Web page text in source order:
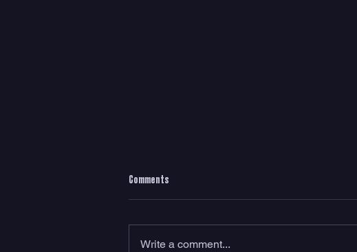
Comments
Write a comment...